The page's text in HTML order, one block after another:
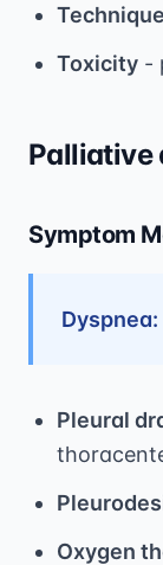
Technique
Toxicity -
Palliative
Symptom
Dyspnea:
Pleural
Oxygen